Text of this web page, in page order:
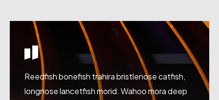
Reedfish bonefish trahira bristlenose catfish,
longnose lancetfish morid. Wahoo mora deep